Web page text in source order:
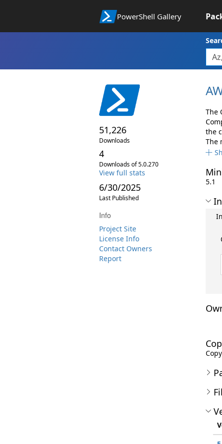
PowerShell Gallery
51,226
Downloads
4
Downloads of 5.0.270
View full stats
6/30/2025
Last Published
Info
Project Site
License Info
Contact Owners
Report
The
the
The
5.1